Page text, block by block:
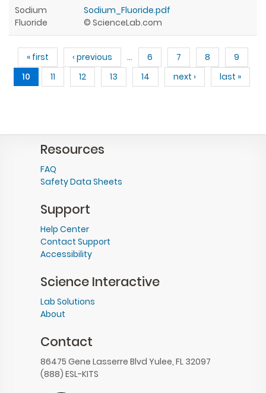
Sodium
Fluoride
Sodium_Fluoride.pdf
© ScienceLab.com
Pages
« first ‹ previous … 6 7 8
9
10
11 12 13 14 next › last »
Resources
FAQ
Safety Data Sheets
Support
Help Center
Contact Support
Accessibility
Science Interactive
Lab Solutions
About
Contact
86475 Gene Lasserre Blvd Yulee, FL 32097
(888) ESL-KITS